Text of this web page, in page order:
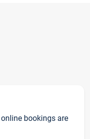
bookings are